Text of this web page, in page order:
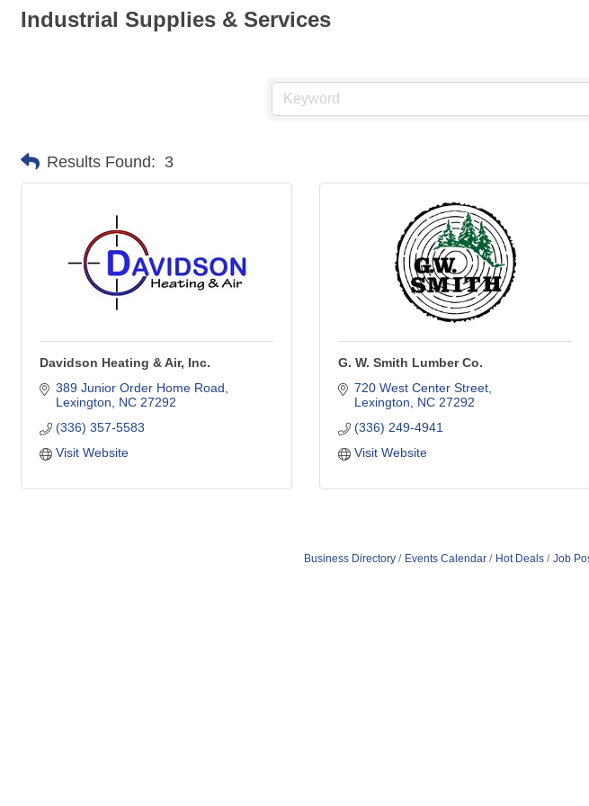
Industrial Supplies & Services
Results Found: 3
Davidson Heating & Air, Inc.
389 Junior Order Home Road
Lexington
NC 27292
(336) 357-5583
Visit Website
G. W. Smith Lumber Co.
720 West Center Street
Lexington
NC 27292
(336) 249-4941
Visit Website
Business Directory Events Calendar Hot Deals Job